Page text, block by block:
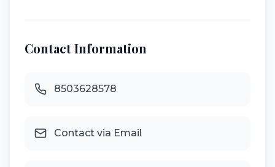
Contact Information
8503628578
Contact via Email